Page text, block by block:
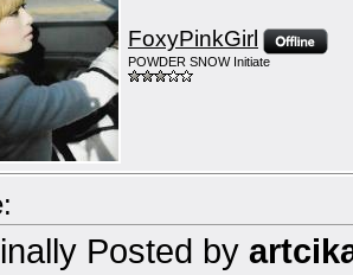
FoxyPinkGirl
POWDER SNOW Initiate
Posted by